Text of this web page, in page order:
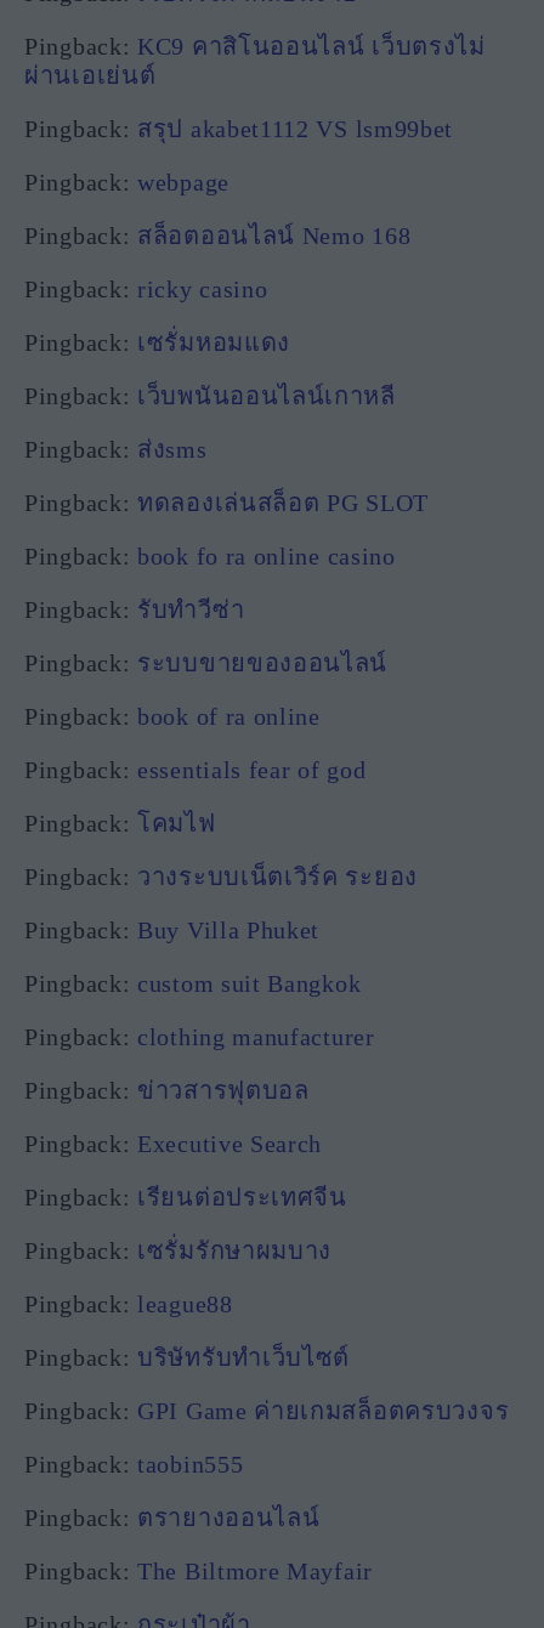
Pingback: KC9 คาสิโนออนไลน์ เว็บตรงไม่
ผ่านเอเย่นต์
Pingback: สรุป akabet1112 VS lsm99bet
Pingback: webpage
Pingback: สล็อตออนไลน์ Nemo 168
Pingback: ricky casino
Pingback: เซรั่มหอมแดง
Pingback: เว็บพนันออนไลน์เกาหลี
Pingback: ส่งsms
Pingback: ทดลองเล่นสล็อต PG SLOT
Pingback: book fo ra online casino
Pingback: รับทำวีซ่า
Pingback: ระบบขายของออนไลน์
Pingback: book of ra online
Pingback: essentials fear of god
Pingback: โคมไฟ
Pingback: วางระบบเน็ตเวิร์ค ระยอง
Pingback: Buy Villa Phuket
Pingback: custom suit Bangkok
Pingback: clothing manufacturer
Pingback: ข่าวสารฟุตบอล
Pingback: Executive Search
Pingback: เรียนต่อประเทศจีน
Pingback: เซรั่มรักษาผมบาง
Pingback: league88
Pingback: บริษัทรับทำเว็บไซต์
Pingback: GPI Game ค่ายเกมสล็อตครบวงจร
Pingback: taobin555
Pingback: ตรายางออนไลน์
Pingback: The Biltmore Mayfair